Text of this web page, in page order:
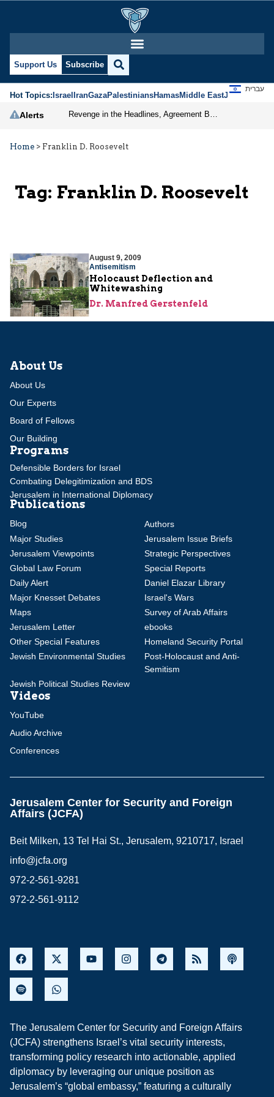
Support Us Subscribe
Hot Topics:IsraelIranGazaPalestiniansHamasMiddle EastJews
עברית
Alerts
Home > Franklin D. Roosevelt
Tag: Franklin D. Roosevelt
August 9, 2009
Antisemitism
Holocaust Deflection and
Whitewashing
Dr. Manfred Gerstenfeld
About Us
About Us
Our Experts
Board of Fellows
Our Building
Programs
Defensible Borders for Israel
Combating Delegitimization and BDS
Jerusalem in International Diplomacy
Publications
Blog
Authors
Major Studies
Jerusalem Issue Briefs
Jerusalem Viewpoints
Strategic Perspectives
Global Law Forum
Special Reports
Daily Alert
Daniel Elazar Library
Major Knesset Debates
Israel's Wars
Maps
Survey of Arab Affairs
Jerusalem Letter
ebooks
Other Special Features
Homeland Security Portal
Jewish Environmental Studies
Post-Holocaust and Anti-
Semitism
Jewish Political Studies Review
Videos
YouTube
Audio Archive
Conferences
Jerusalem Center for Security and Foreign
Affairs (JCFA)
Beit Milken, 13 Tel Hai St., Jerusalem, 9210717, Israel
info@jcfa.org
972-2-561-9281
972-2-561-9112
The Jerusalem Center for Security and Foreign Affairs
(JCFA) strengthens Israel’s vital security interests,
transforming policy research into actionable, applied
diplomacy by leveraging our unique position as
Jerusalem’s “global embassy,” featuring a culturally